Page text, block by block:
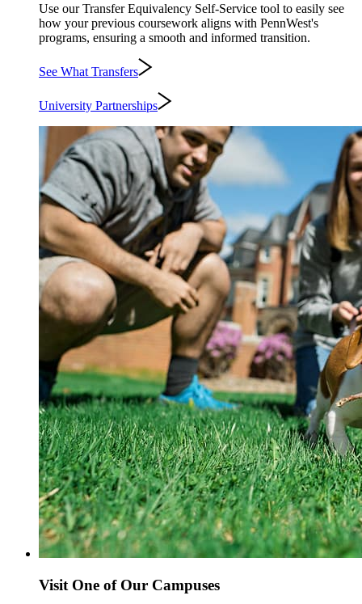
Use our Transfer Equivalency Self-Service tool to easily see
how your previous coursework aligns with PennWest's
programs, ensuring a smooth and informed transition.
See What Transfers
University Partnerships
Visit One of Our Campuses